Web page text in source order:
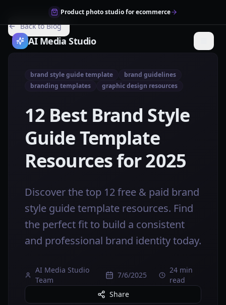
Product photo studio for ecommerce
AI Media Studio
Back to Blog
brand style guide template
brand guidelines
branding templates
graphic design resources
12 Best Brand Style
Guide Template
Resources for 2025
Discover the top 12 free & paid brand
style guide template resources. Find
the perfect fit to build a consistent
and professional brand identity today.
AI Media Studio
Team
7/6/2025
24 min
read
Share